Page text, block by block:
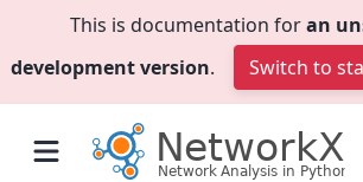
This is documentation foran
development version. Switch to